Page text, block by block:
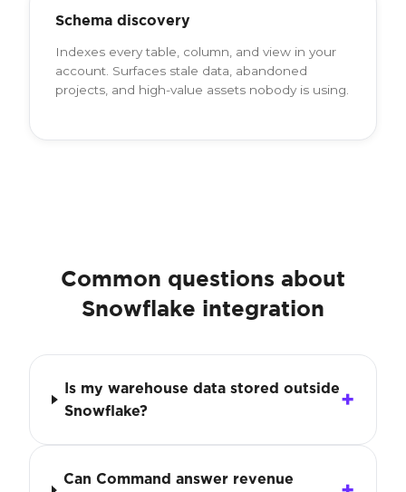
Schema discovery
Indexes every table, column, and view in your
account. Surfaces stale data, abandoned
projects, and high-value assets nobody is using.
Common questions about
Snowflake integration
Is my warehouse data stored outside
Snowflake?
Can Command answer revenue